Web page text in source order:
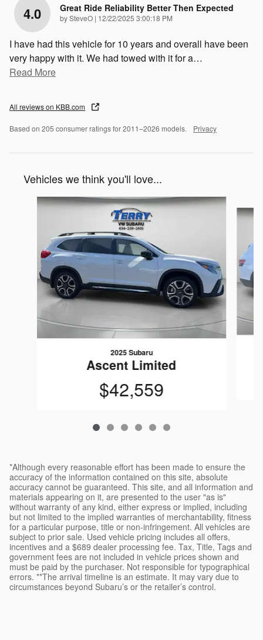
4.0 Great Ride Reliability Better Then Expected
bySteveO | on
12/22/2025 3:00:18 PM
I have had this vehicle for 10 years and overall have been
very happy with it. We had towed with it for a…
Read More
All reviews on KBB.com
Based on 205 consumer ratings for 2011–2026 models. Privacy
Vehicles we think you'll love...
Slide 1 of 6
2025 Subaru
Ascent Limited
$42,559
*Although every reasonable effort has been made to ensure the
accuracy of the information contained on this site, absolute
accuracy cannot be guaranteed. This site, and all information and
materials appearing on it, are presented to the user "as is"
without warranty of any kind, either express or implied, including
but not limited to the implied warranties of merchantability, fitness
for a particular purpose, title or non-infringement. All vehicles are
subject to prior sale. Used vehicle pricing includes all offers,
incentives and a $689 dealer processing fee. Tax, Title, Tags and
government fees are not included in vehicle prices shown and
must be paid by the purchaser. Not responsible for typographical
errors. **The arrival timeline is an estimate. It may vary due to
circumstances beyond Subaru’s or the retailer’s control.